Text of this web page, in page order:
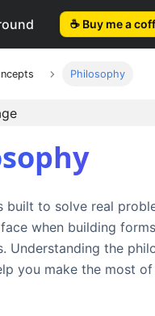
Form ☕ Buy me a
Philosophy
built to solve real
when building
Understanding the
you make the most